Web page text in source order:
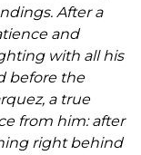
After a
and
with all his
before the
a true
from him: after
right behind